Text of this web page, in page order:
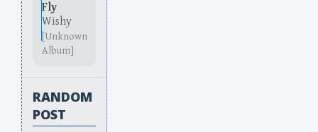
Fly
Wishy
[Unknown
Album]
RANDOM
POST